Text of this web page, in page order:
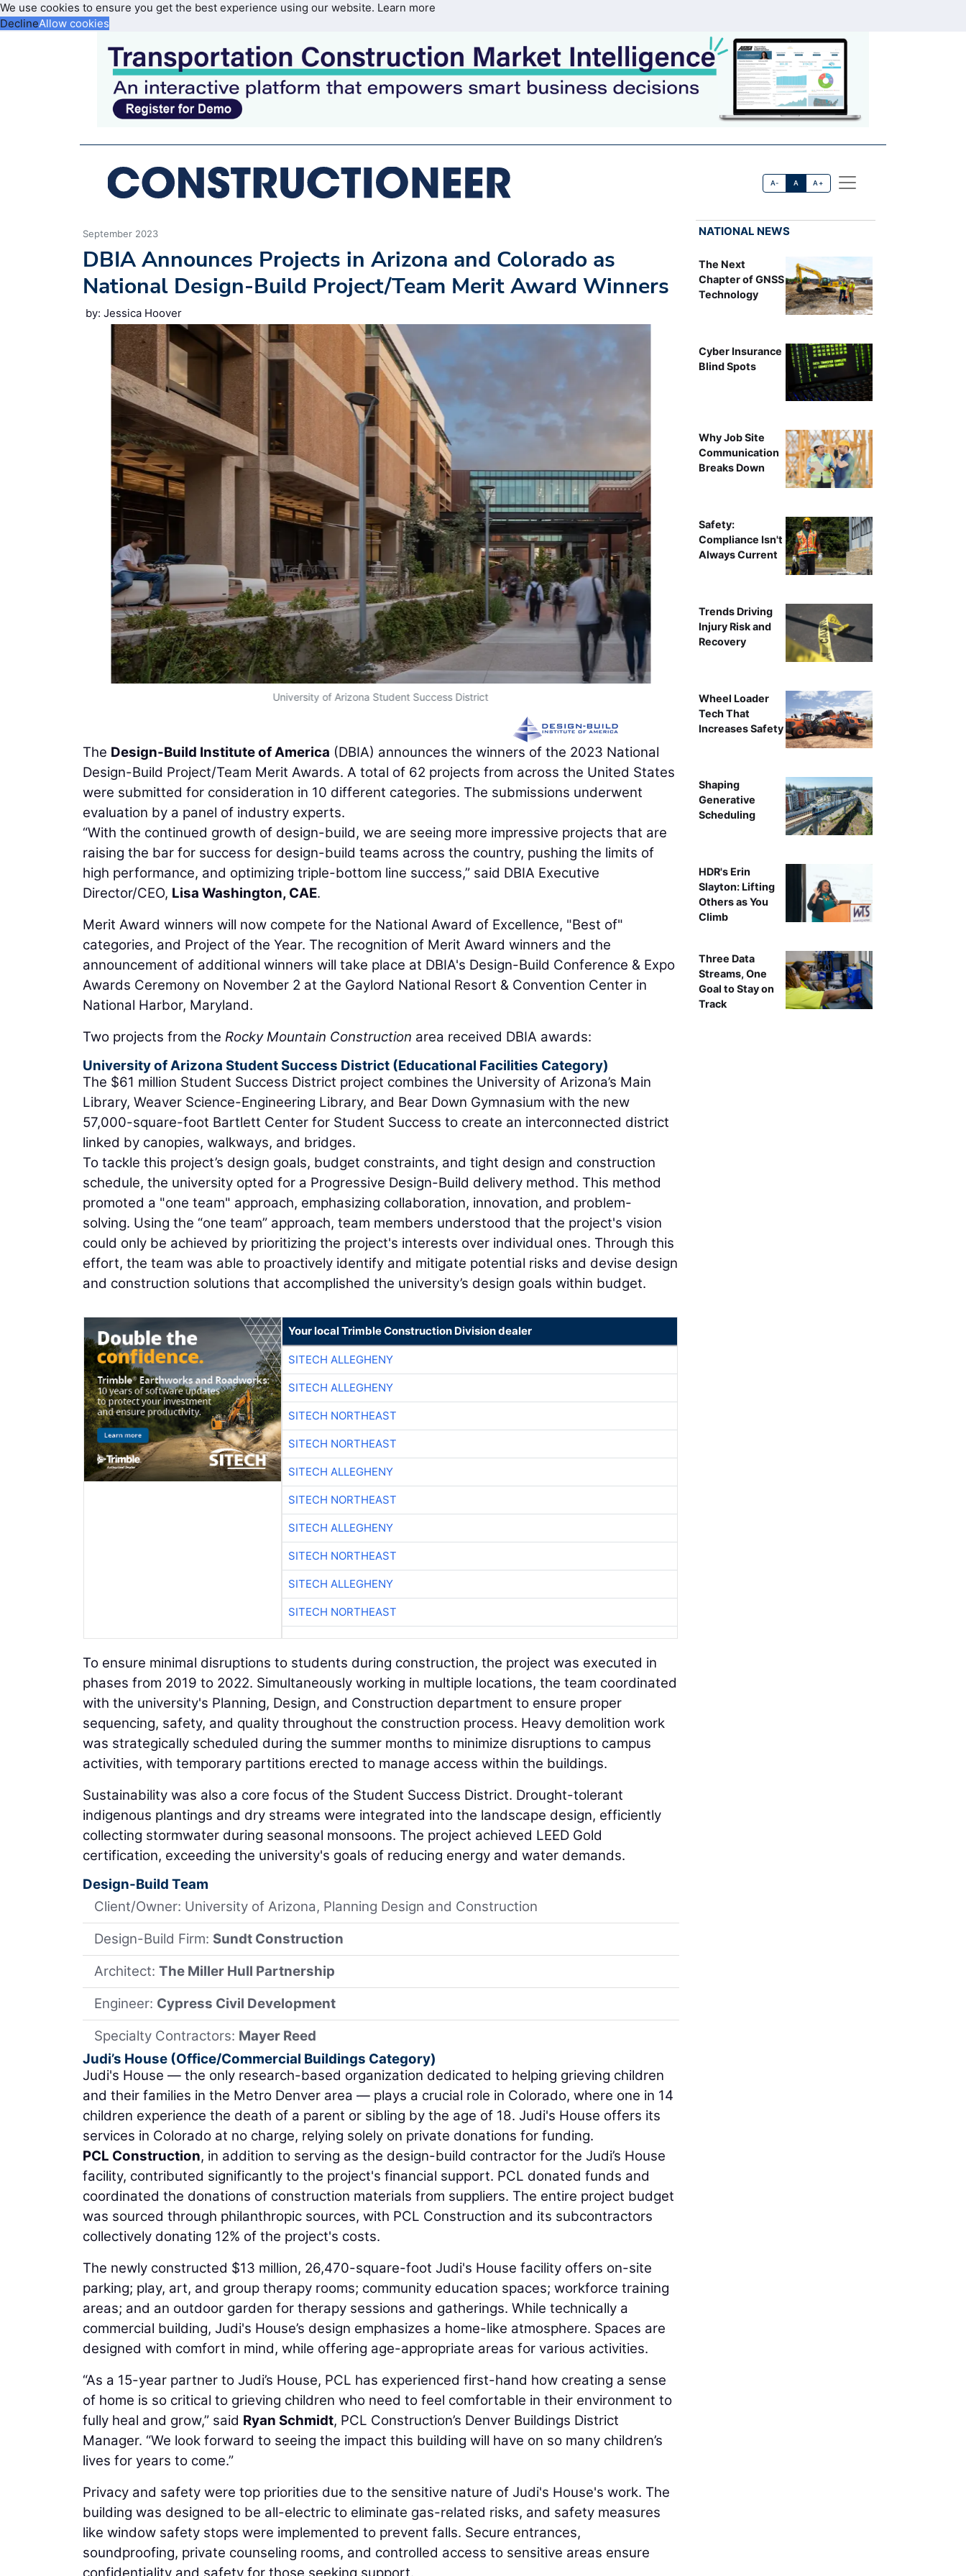
We use cookies to ensure you get the best experience using our website. Learn more
DeclineAllow cookies
A- A A+
September 2023
DBIA Announces Projects in Arizona and Colorado as
National Design-Build Project/Team Merit Award Winners
by: Jessica Hoover
University of Arizona Student Success District
The Design-Build Institute of America (DBIA) announces the winners of the 2023 National
Design-Build Project/Team Merit Awards. A total of 62 projects from across the United States
were submitted for consideration in 10 different categories. The submissions underwent
evaluation by a panel of industry experts.
“With the continued growth of design-build, we are seeing more impressive projects that are
raising the bar for success for design-build teams across the country, pushing the limits of
high performance, and optimizing triple-bottom line success,” said DBIA Executive
Director/CEO, Lisa Washington, CAE.
Merit Award winners will now compete for the National Award of Excellence, "Best of"
categories, and Project of the Year. The recognition of Merit Award winners and the
announcement of additional winners will take place at DBIA's Design-Build Conference & Expo
Awards Ceremony on November 2 at the Gaylord National Resort & Convention Center in
National Harbor, Maryland.
Two projects from the Rocky Mountain Construction area received DBIA awards:
University of Arizona Student Success District (Educational Facilities Category)
The $61 million Student Success District project combines the University of Arizona’s Main
Library, Weaver Science-Engineering Library, and Bear Down Gymnasium with the new
57,000-square-foot Bartlett Center for Student Success to create an interconnected district
linked by canopies, walkways, and bridges.
To tackle this project’s design goals, budget constraints, and tight design and construction
schedule, the university opted for a Progressive Design-Build delivery method. This method
promoted a "one team" approach, emphasizing collaboration, innovation, and problem-
solving. Using the “one team” approach, team members understood that the project's vision
could only be achieved by prioritizing the project's interests over individual ones. Through this
effort, the team was able to proactively identify and mitigate potential risks and devise design
and construction solutions that accomplished the university’s design goals within budget.
Your local Trimble Construction Division dealer
SITECH ALLEGHENY
SITECH ALLEGHENY
SITECH NORTHEAST
SITECH NORTHEAST
SITECH ALLEGHENY
SITECH NORTHEAST
SITECH ALLEGHENY
SITECH NORTHEAST
SITECH ALLEGHENY
SITECH NORTHEAST
To ensure minimal disruptions to students during construction, the project was executed in
phases from 2019 to 2022. Simultaneously working in multiple locations, the team coordinated
with the university's Planning, Design, and Construction department to ensure proper
sequencing, safety, and quality throughout the construction process. Heavy demolition work
was strategically scheduled during the summer months to minimize disruptions to campus
activities, with temporary partitions erected to manage access within the buildings.
Sustainability was also a core focus of the Student Success District. Drought-tolerant
indigenous plantings and dry streams were integrated into the landscape design, efficiently
collecting stormwater during seasonal monsoons. The project achieved LEED Gold
certification, exceeding the university's goals of reducing energy and water demands.
Design-Build Team
Client/Owner: University of Arizona, Planning Design and Construction
Design-Build Firm: Sundt Construction
Architect: The Miller Hull Partnership
Engineer: Cypress Civil Development
Specialty Contractors: Mayer Reed
Judi’s House (Office/Commercial Buildings Category)
Judi's House — the only research-based organization dedicated to helping grieving children
and their families in the Metro Denver area — plays a crucial role in Colorado, where one in 14
children experience the death of a parent or sibling by the age of 18. Judi's House offers its
services in Colorado at no charge, relying solely on private donations for funding.
PCL Construction, in addition to serving as the design-build contractor for the Judi’s House
facility, contributed significantly to the project's financial support. PCL donated funds and
coordinated the donations of construction materials from suppliers. The entire project budget
was sourced through philanthropic sources, with PCL Construction and its subcontractors
collectively donating 12% of the project's costs.
The newly constructed $13 million, 26,470-square-foot Judi's House facility offers on-site
parking; play, art, and group therapy rooms; community education spaces; workforce training
areas; and an outdoor garden for therapy sessions and gatherings. While technically a
commercial building, Judi's House’s design emphasizes a home-like atmosphere. Spaces are
designed with comfort in mind, while offering age-appropriate areas for various activities.
“As a 15-year partner to Judi’s House, PCL has experienced first-hand how creating a sense
of home is so critical to grieving children who need to feel comfortable in their environment to
fully heal and grow,” said Ryan Schmidt, PCL Construction’s Denver Buildings District
Manager. “We look forward to seeing the impact this building will have on so many children’s
lives for years to come.”
Privacy and safety were top priorities due to the sensitive nature of Judi's House's work. The
building was designed to be all-electric to eliminate gas-related risks, and safety measures
like window safety stops were implemented to prevent falls. Secure entrances,
soundproofing, private counseling rooms, and controlled access to sensitive areas ensure
confidentiality and safety for those seeking support.
NATIONAL NEWS
The Next
Chapter of GNSS
Technology
Cyber Insurance
Blind Spots
Why Job Site
Communication
Breaks Down
Safety:
Compliance Isn't
Always Current
Trends Driving
Injury Risk and
Recovery
Wheel Loader
Tech That
Increases Safety
Shaping
Generative
Scheduling
HDR's Erin
Slayton: Lifting
Others as You
Climb
Three Data
Streams, One
Goal to Stay on
Track